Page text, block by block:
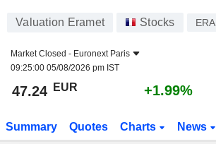
Valuation Eramet Stocks ERA
Market Closed - Euronext Paris
09:25:00 05/08/2026 pm IST
47.24 EUR +1.99%
Summary Quotes Charts News